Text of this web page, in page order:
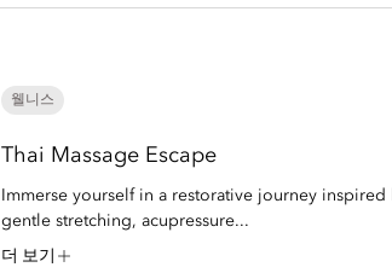
웰니스
Thai Massage Escape
Immerse yourself in a restorative journey
gentle stretching, acupressure...
더 보기